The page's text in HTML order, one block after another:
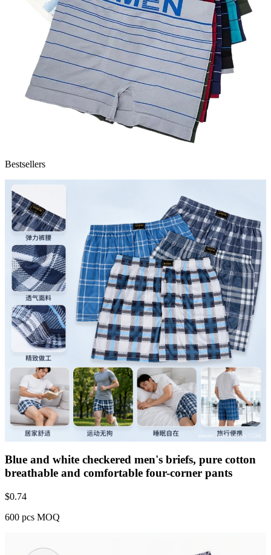
Bestsellers
Blue and white checkered men's briefs, pure cotton
breathable and comfortable four-corner pants
$0.74
600 pcs MOQ